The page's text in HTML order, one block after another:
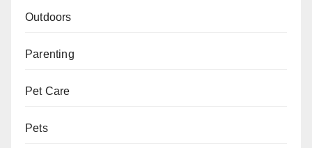
Outdoors
Parenting
Pet Care
Pets